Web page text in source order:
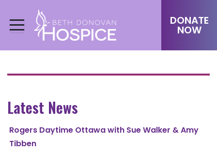
DONATE
NOW
Latest News
Rogers Daytime Ottawa with Sue Walker & Amy
Tibben